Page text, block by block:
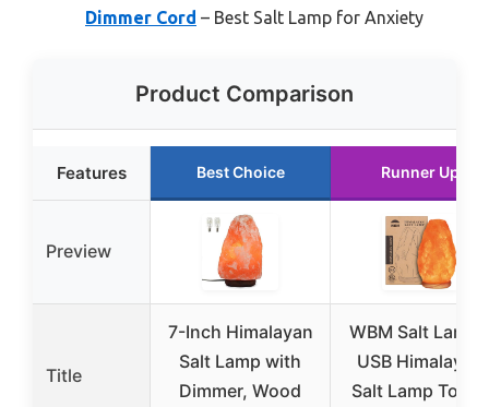
Dimmer Cord – Best Salt Lamp for Anxiety
Product Comparison
Features Best Choice Runner Up
Preview
Title
7-Inch Himalayan
Salt Lamp with
Dimmer, Wood
WBM Salt Lamp
USB Himalayan
Salt Lamp Touch